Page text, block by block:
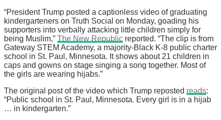
“President Trump posted a captionless video of graduating
kindergarteners on Truth Social on Monday, goading his
supporters into verbally attacking little children simply for
being Muslim,” The New Republic reported. “The clip is from
Gateway STEM Academy, a majority-Black K-8 public charter
school in St. Paul, Minnesota. It shows about 21 children in
caps and gowns on stage singing a song together. Most of
the girls are wearing hijabs.”
The original post of the video which Trump reposted reads:
“Public school in St. Paul, Minnesota. Every girl is in a hijab
… in kindergarten.”